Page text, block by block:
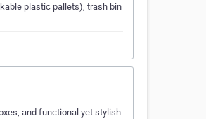
plastic pallets), trash bin
and functional yet stylish